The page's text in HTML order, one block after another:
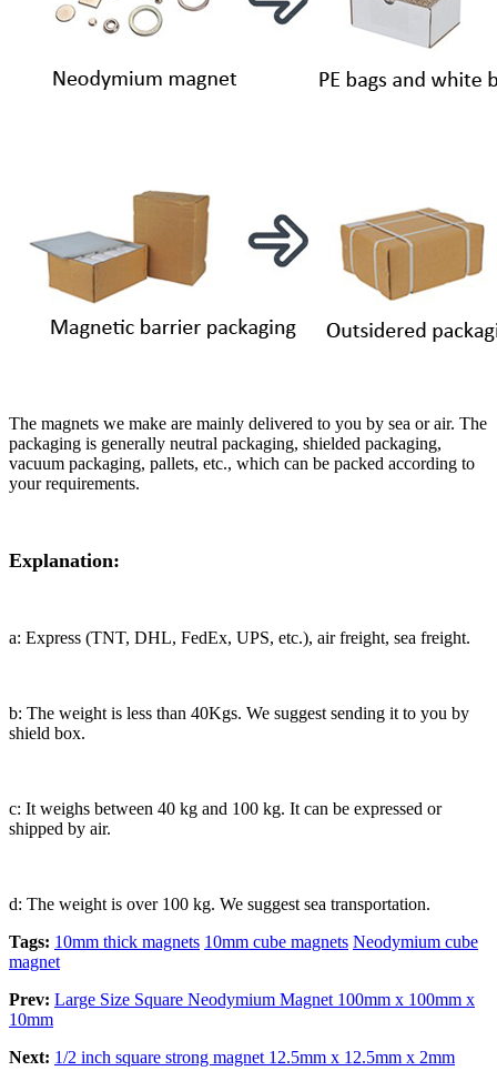
The magnets we make are mainly delivered to you by sea or air. The
packaging is generally neutral packaging, shielded packaging,
vacuum packaging, pallets, etc., which can be packed according to
your requirements.
Explanation:
a: Express (TNT, DHL, FedEx, UPS, etc.), air freight, sea freight.
b: The weight is less than 40Kgs. We suggest sending it to you by
shield box.
c: It weighs between 40 kg and 100 kg. It can be expressed or
shipped by air.
d: The weight is over 100 kg. We suggest sea transportation.
Tags: 10mm thick magnets 10mm cube magnets Neodymium cube
magnet
Prev: Large Size Square Neodymium Magnet 100mm x 100mm x
10mm
Next: 1/2 inch square strong magnet 12.5mm x 12.5mm x 2mm